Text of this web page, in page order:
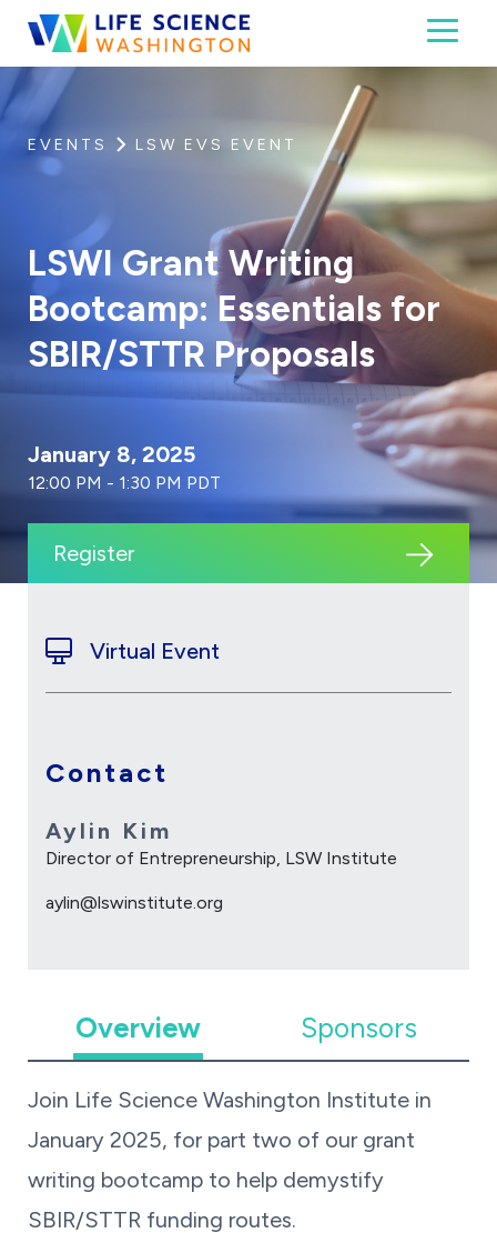
Skip to content
Life Science Washington
An independent, non-profit 501(c)(6) trade
EVENTS LSW EVS EVENT
LSWI Grant Writing
Bootcamp: Essentials for
SBIR/STTR Proposals
January 8, 2025
12:00 PM - 1:30 PM PDT
Register
Overview Sponsors
Join Life Science Washington Institute in
January 2025, for part two of our grant
writing bootcamp to help demystify
SBIR/STTR funding routes.
Virtual Event
Contact
Aylin Kim
Director of Entrepreneurship, LSW Institute
aylin@lswinstitute.org